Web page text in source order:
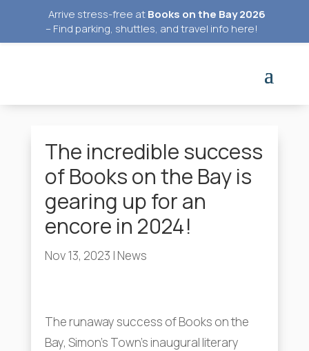
The incredible success
of Books on the Bay is
gearing up for an
encore in 2024!
Nov 13, 2023 | News
The runaway success of Books on the
Bay, Simon’s Town’s inaugural literary
Arrive stress-free atBooks on the Bay 2026
–Find parking, shuttles, and travel info here!